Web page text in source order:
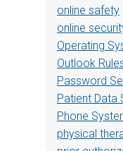
online safety
online
Operating
Outlook
Password
Patient Data
Phone
physical